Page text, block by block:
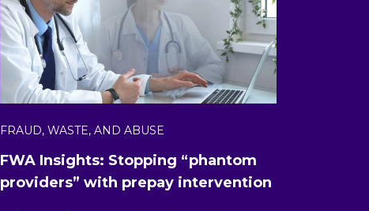
FRAUD, WASTE, AND ABUSE
FWA Insights: Stopping “phantom
providers” with prepay intervention